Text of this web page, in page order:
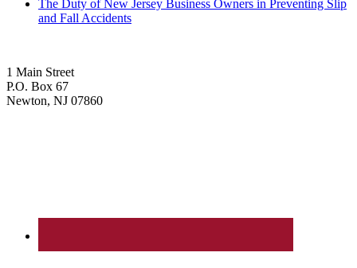
The Duty of New Jersey Business Owners in Preventing Slip
and Fall Accidents
1 Main Street
P.O. Box 67
Newton, NJ 07860